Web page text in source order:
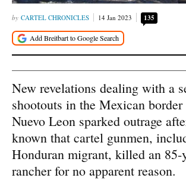
CARTEL CHRONICLES 14 Jan 2023 135
New revelations dealing with a
shootouts in the Mexican
Nuevo Leon sparked outrage
known that cartel gunmen,
Honduran migrant, killed an 85-
rancher for no apparent reason.